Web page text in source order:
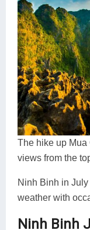
The hike up Mua
views from the
Ninh Binh in
weather with
Ninh Binh